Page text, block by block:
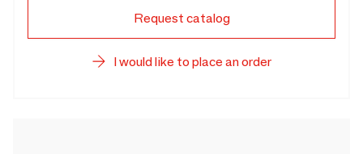
Request catalog
I would like to place an order